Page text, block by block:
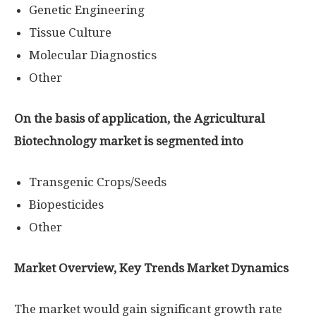
Genetic Engineering
Tissue Culture
Molecular Diagnostics
Other
On the basis of application, the Agricultural
Biotechnology market is segmented into
Transgenic Crops/Seeds
Biopesticides
Other
Market Overview, Key Trends Market Dynamics
The market would gain significant growth rate